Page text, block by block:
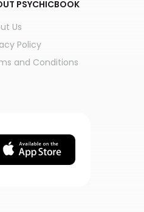
PSYCHICBOOK
Us
Policy
and Conditions